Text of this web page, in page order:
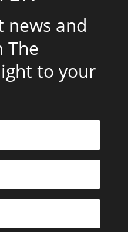
news and
The
to your